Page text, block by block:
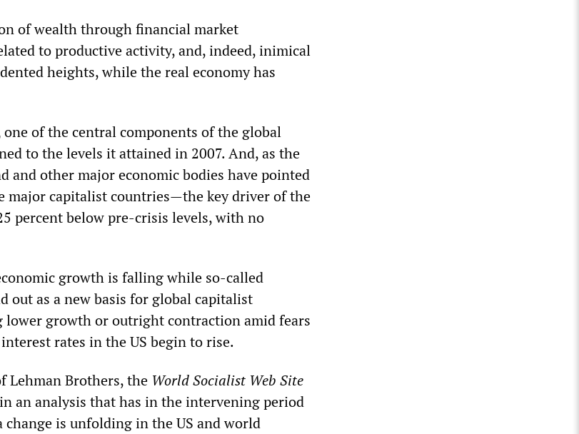
of wealth through financial market
to productive activity, and, indeed, inimical
heights, while the real economy has
of the central components of the global
to the levels it attained in 2007. And, as the
and other major economic bodies have pointed
major capitalist countries—the key driver of the
percent below pre-crisis levels, with no
growth is falling while so-called
out as a new basis for global capitalist
lower growth or outright contraction amid fears
rates in the US begin to rise.
Lehman Brothers, the World Socialist Web Site
an analysis that has in the intervening period
change is unfolding in the US and world